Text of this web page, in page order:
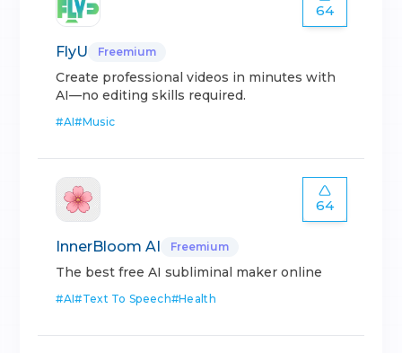
64
FlyU Freemium
Create professional videos in minutes with
AI—no editing skills required.
#AI#Music
64
InnerBloom AI Freemium
The best free AI subliminal maker online
#AI#Text To Speech#Health